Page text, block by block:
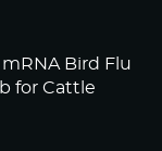
Bird Flu
for Cattle